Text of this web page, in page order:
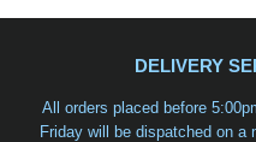
DELIVERY
All orders placed before
Friday will be dispatched on a